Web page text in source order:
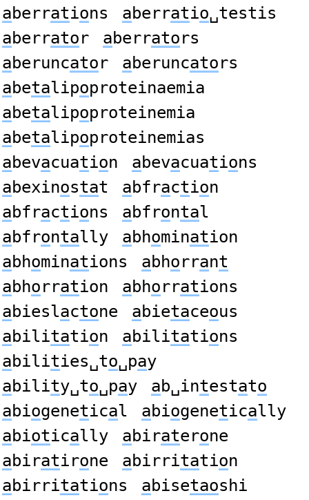
aberrations aberratio␣testis
aberrator aberrators
aberuncator aberuncators
abetalipoproteinaemia
abetalipoproteinemia
abetalipoproteinemias
abevacuation abevacuations
abexinostat abfraction
abfractions abfrontal
abfrontally abhomination
abhominations abhorrant
abhorration abhorrations
abieslactone abietaceous
abilitation abilitations
abilities␣to␣pay
ability␣to␣pay ab␣intestato
abiogenetical abiogenetically
abiotically abiraterone
abiratirone abirritation
abirritations abisetaoshi